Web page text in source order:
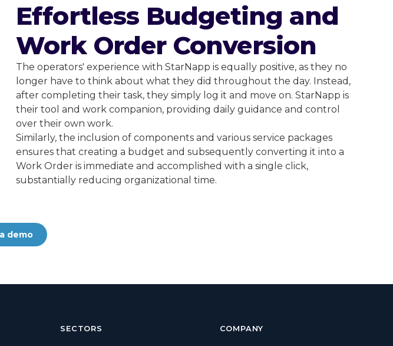
Effortless Budgeting and
Work Order Conversion
The operators' experience with StarNapp is equally positive, as they no
longer have to think about what they did throughout the day. Instead,
after completing their task, they simply log it and move on. StarNapp is
their tool and work companion, providing daily guidance and control
over their own work.
Similarly, the inclusion of components and various service packages
ensures that creating a budget and subsequently converting it into a
Work Order is immediate and accomplished with a single click,
substantially reducing organizational time.
demo
SECTORS COMPANY